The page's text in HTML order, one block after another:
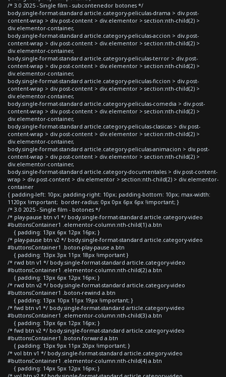
/* 3.0 2025 - Single film - subcontenedor botones */
body.single-format-standard article.category-peliculas-drama > div.post-
content-wrap > div.post-content > div.elementor > section:nth-child(2) >
div.elementor-container,
body.single-format-standard article.category-peliculas-accion > div.post-
content-wrap > div.post-content > div.elementor > section:nth-child(2) >
div.elementor-container,
body.single-format-standard article.category-peliculas-terror > div.post-
content-wrap > div.post-content > div.elementor > section:nth-child(2) >
div.elementor-container,
body.single-format-standard article.category-peliculas-ficcion > div.post-
content-wrap > div.post-content > div.elementor > section:nth-child(2) >
div.elementor-container,
body.single-format-standard article.category-peliculas-comedia > div.post-
content-wrap > div.post-content > div.elementor > section:nth-child(2) >
div.elementor-container,
body.single-format-standard article.category-peliculas-clasicas > div.post-
content-wrap > div.post-content > div.elementor > section:nth-child(2) >
div.elementor-container,
body.single-format-standard article.category-peliculas-animacion > div.post-
content-wrap > div.post-content > div.elementor > section:nth-child(2) >
div.elementor-container,
body.single-format-standard article.category-documentales > div.post-content-
wrap > div.post-content > div.elementor > section:nth-child(2) > div.elementor-
container
{ padding-left: 10px; padding-right: 10px; padding-bottom: 10px; max-width:
1120px !important; border-radius: 0px 0px 6px 6px !important; }
/* 3.0 2025 - Single film - botones */
/* play-pause btn v1 */ body.single-format-standard article.category-video
#buttonsContainer1 .elementor-column:nth-child(1) a.btn
{ padding: 13px 6px 12px 16px; }
/* play-pause btn v2 */ body.single-format-standard article.category-video
#buttonsContainer1 .boton-play-pause a.btn
{ padding: 13px 3px 11px 18px !important }
/* rwd btn v1 */ body.single-format-standard article.category-video
#buttonsContainer1 .elementor-column:nth-child(2) a.btn
{ padding: 13px 6px 12px 16px; }
/* rwd btn v2 */ body.single-format-standard article.category-video
#buttonsContainer1 .boton-rewind a.btn
{ padding: 13px 10px 11px 19px !important; }
/* fwd btn v1 */ body.single-format-standard article.category-video
#buttonsContainer1 .elementor-column:nth-child(3) a.btn
{ padding: 13px 6px 12px 16px; }
/* fwd btn v2 */ body.single-format-standard article.category-video
#buttonsContainer1 .boton-forward a.btn
{ padding: 13px 9px 11px 20px !important; }
/* vol btn v1 */ body.single-format-standard article.category-video
#buttonsContainer1 .elementor-column:nth-child(4) a.btn
{ padding: 14px 5px 12px 16px; }